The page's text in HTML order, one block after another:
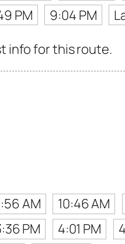
PM 9:04 PM
info for this route.
AM 10:46 AM
PM 4:01 PM